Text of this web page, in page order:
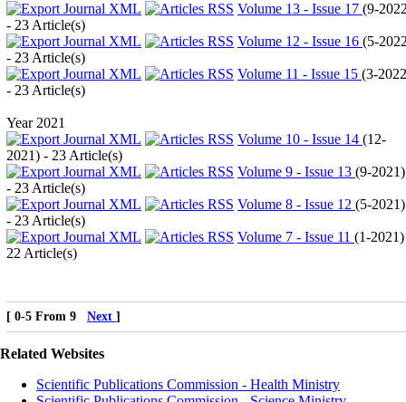
Volume 13 - Issue 17 (9-
- 23 Article(s)
Volume 12 - Issue 16 (5-
- 23 Article(s)
Volume 11 - Issue 15 (3-2022
- 23 Article(s)
Year 2021
Volume 10 - Issue 14 (12-
2021) - 23 Article(s)
Volume 9 - Issue 13 (9-2021)
- 23 Article(s)
Volume 8 - Issue 12 (5-2021)
- 23 Article(s)
Volume 7 - Issue 11 (1-2021
22 Article(s)
[ 0-5 From 9 Next ]
Related Websites
Scientific Publications Commission - Health Ministry